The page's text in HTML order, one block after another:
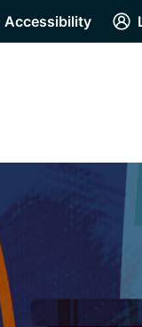
Accessibility